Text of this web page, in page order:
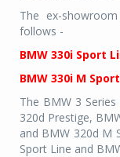
The ex-
follows -
BMW 330i Sport
BMW 330i M
The BMW 3
320d Prestige,
and BMW 320d M
Sport Line and